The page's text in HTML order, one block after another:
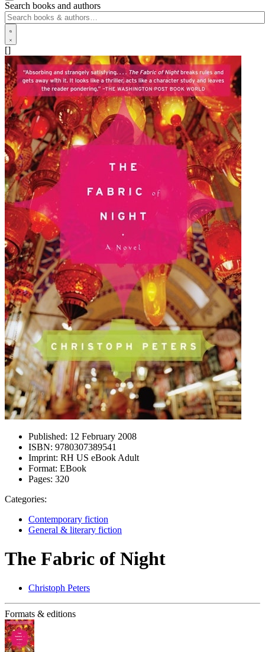
Search books and authors
[]
Published: 12 February 2008
ISBN: 9780307389541
Imprint: RH US eBook Adult
Format: EBook
Pages: 320
Categories:
Contemporary fiction
General & literary fiction
The Fabric of Night
Christoph Peters
Formats & editions